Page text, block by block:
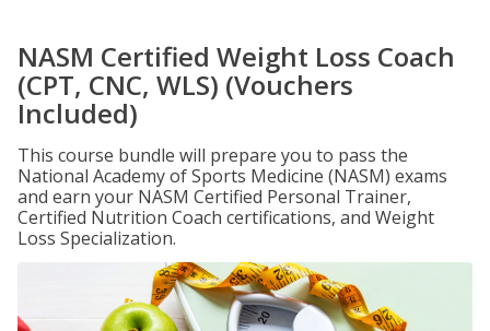
NASM Certified Weight Loss Coach
(CPT, CNC, WLS) (Vouchers
Included)
This course bundle will prepare you to pass the
National Academy of Sports Medicine (NASM) exams
and earn your NASM Certified Personal Trainer,
Certified Nutrition Coach certifications, and Weight
Loss Specialization.